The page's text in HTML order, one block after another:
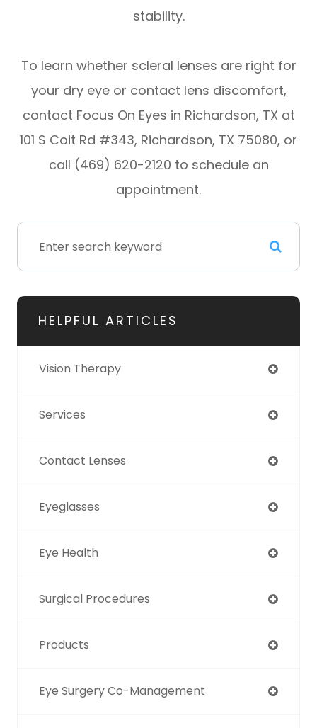
stability.
To learn whether scleral lenses are right for
your dry eye or contact lens discomfort,
contact Focus On Eyes in Richardson, TX at
101 S Coit Rd #343, Richardson, TX 75080, or
call (469) 620-2120 to schedule an
appointment.
HELPFUL ARTICLES
Vision Therapy
Services
Contact Lenses
Eyeglasses
Eye Health
Surgical Procedures
Products
Eye Surgery Co-Management